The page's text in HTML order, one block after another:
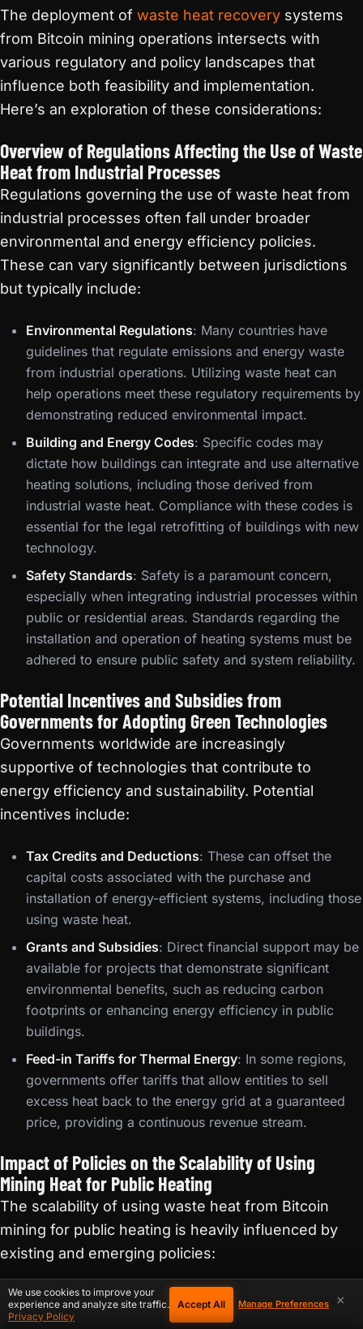
The deployment of waste heat recovery systems
from Bitcoin mining operations intersects with
various regulatory and policy landscapes that
influence both feasibility and implementation.
Here’s an exploration of these considerations:
Overview of Regulations Affecting the Use of Waste
Heat from Industrial Processes
Regulations governing the use of waste heat from
industrial processes often fall under broader
environmental and energy efficiency policies.
These can vary significantly between jurisdictions
but typically include:
Environmental Regulations: Many countries have
guidelines that regulate emissions and energy waste
from industrial operations. Utilizing waste heat can
help operations meet these regulatory requirements by
demonstrating reduced environmental impact.
Building and Energy Codes: Specific codes may
dictate how buildings can integrate and use alternative
heating solutions, including those derived from
industrial waste heat. Compliance with these codes is
essential for the legal retrofitting of buildings with new
technology.
Safety Standards: Safety is a paramount concern,
especially when integrating industrial processes within
public or residential areas. Standards regarding the
installation and operation of heating systems must be
adhered to ensure public safety and system reliability.
Potential Incentives and Subsidies from
Governments for Adopting Green Technologies
Governments worldwide are increasingly
supportive of technologies that contribute to
energy efficiency and sustainability. Potential
incentives include:
Tax Credits and Deductions: These can offset the
capital costs associated with the purchase and
installation of energy-efficient systems, including those
using waste heat.
Grants and Subsidies: Direct financial support may be
available for projects that demonstrate significant
environmental benefits, such as reducing carbon
footprints or enhancing energy efficiency in public
buildings.
Feed-in Tariffs for Thermal Energy: In some regions,
governments offer tariffs that allow entities to sell
excess heat back to the energy grid at a guaranteed
price, providing a continuous revenue stream.
Impact of Policies on the Scalability of Using
Mining Heat for Public Heating
The scalability of using waste heat from Bitcoin
mining for public heating is heavily influenced by
existing and emerging policies:
Supportive Policies: Where policies are favorable,
such as those offering robust incentives for green
×
We use cookies to improve your
experience and analyze site traffic.
Privacy Policy
Accept All Manage Preferences